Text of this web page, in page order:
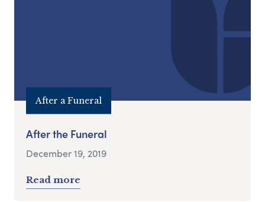
After a Funeral
After the Funeral
December 19, 2019
Read more